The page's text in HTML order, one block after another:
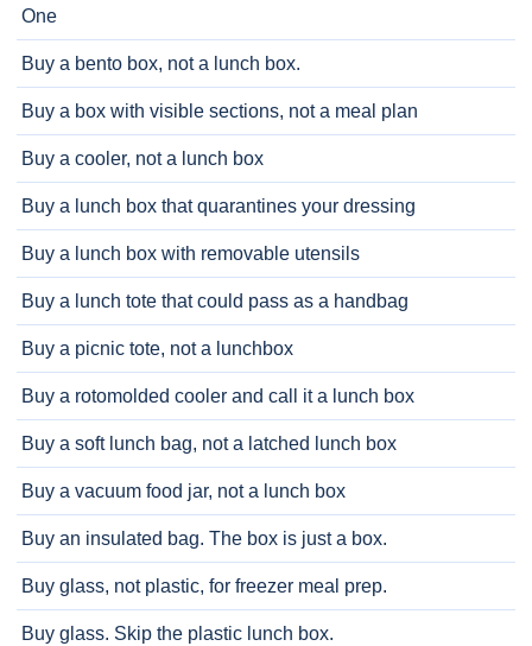
One
Buy a bento box, not a lunch box.
Buy a box with visible sections, not a meal plan
Buy a cooler, not a lunch box
Buy a lunch box that quarantines your dressing
Buy a lunch box with removable utensils
Buy a lunch tote that could pass as a handbag
Buy a picnic tote, not a lunchbox
Buy a rotomolded cooler and call it a lunch box
Buy a soft lunch bag, not a latched lunch box
Buy a vacuum food jar, not a lunch box
Buy an insulated bag. The box is just a box.
Buy glass, not plastic, for freezer meal prep.
Buy glass. Skip the plastic lunch box.